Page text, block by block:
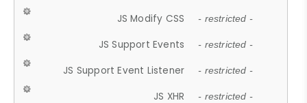
JS Modify CSS - restricted -
JS Support Events - restricted -
JS Support Event Listener - restricted -
JS XHR - restricted -